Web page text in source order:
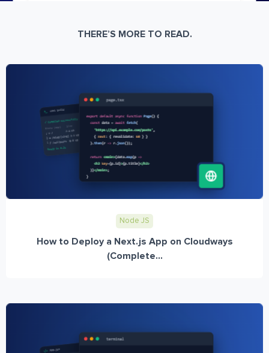
THERE’S MORE TO READ.
Node JS
How to Deploy a Next.js App on Cloudways
(Complete...